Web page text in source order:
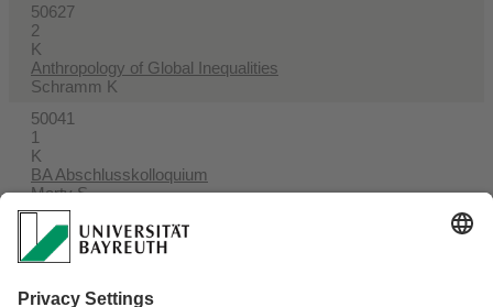
50627
2
K
Anthropology of Global Inequalities
Schramm K
50041
1
K
BA Abschlusskolloquium
Marty S
54033
2
SE
Marty S